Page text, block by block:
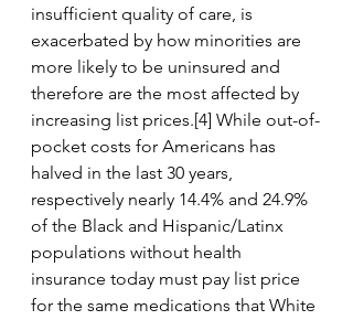
insufficient quality of care, is
exacerbated by how minorities are
more likely to be uninsured and
therefore are the most affected by
increasing list prices.[4] While out-of-
pocket costs for Americans has
halved in the last 30 years,
respectively nearly 14.4% and 24.9%
of the Black and Hispanic/Latinx
populations without health
insurance today must pay list price
for the same medications that White